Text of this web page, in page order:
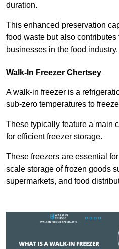
duration.
This enhanced preservation
food waste but also
businesses in the food industry.
Walk-In Freezer Chertsey
A walk-in freezer is a
sub-zero temperatures to
These typically feature a main
for efficient freezer storage.
These freezers are essential
scale storage of frozen goods
supermarkets, and food